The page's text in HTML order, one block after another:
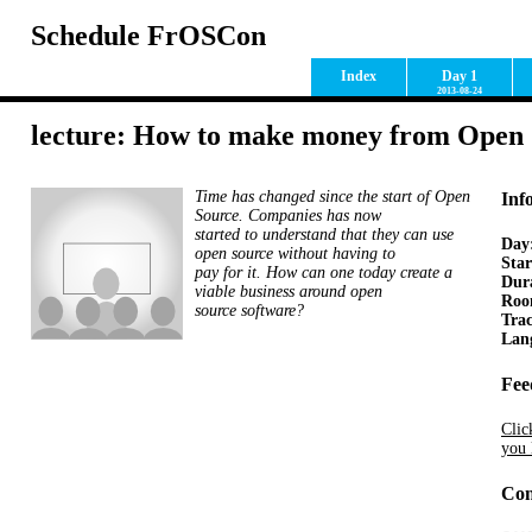
Schedule FrOSCon
Index Day 1
2013-08-24
lecture: How to make money from Open
Time has changed since the start of Open
Source. Companies has now
started to understand that they can use
open source without having to
pay for it. How can one today create a
viable business around open
source software?
you